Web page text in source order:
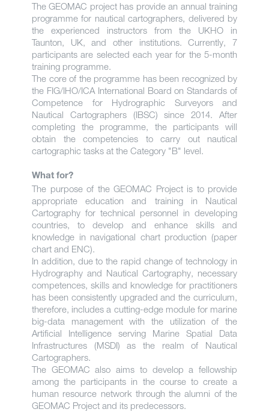
The GEOMAC project has provide an annual training
programme for nautical cartographers, delivered by
the experienced instructors from the UKHO in
Taunton, UK, and other institutions. Currently, 7
participants are selected each year for the 5-month
training programme.
The core of the programme has been recognized by
the FIG/IHO/ICA International Board on Standards of
Competence for Hydrographic Surveyors and
Nautical Cartographers (IBSC) since 2014. After
completing the programme, the participants will
obtain the competencies to carry out nautical
cartographic tasks at the Category "B" level.
What for?
The purpose of the GEOMAC Project is to provide
appropriate education and training in Nautical
Cartography for technical personnel in developing
countries, to develop and enhance skills and
knowledge in navigational chart production (paper
chart and ENC).
In addition, due to the rapid change of technology in
Hydrography and Nautical Cartography, necessary
competences, skills and knowledge for practitioners
has been consistently upgraded and the curriculum,
therefore, includes a cutting-edge module for marine
big-data management with the utilization of the
Artificial Intelligence serving Marine Spatial Data
Infrastructures (MSDI) as the realm of Nautical
Cartographers.
The GEOMAC also aims to develop a fellowship
among the participants in the course to create a
human resource network through the alumni of the
GEOMAC Project and its predecessors.